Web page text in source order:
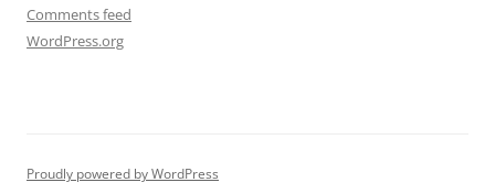
Comments feed
WordPress.org
Proudly powered by WordPress